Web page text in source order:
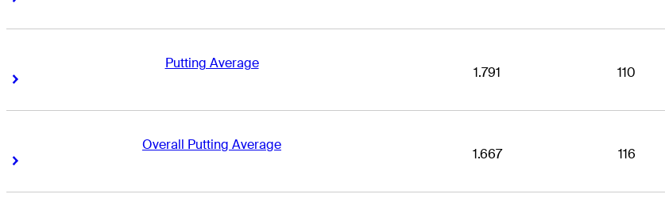
Putting Average
Right Arrow
1.791 110
Overall Putting Average
Right Arrow
1.667 116